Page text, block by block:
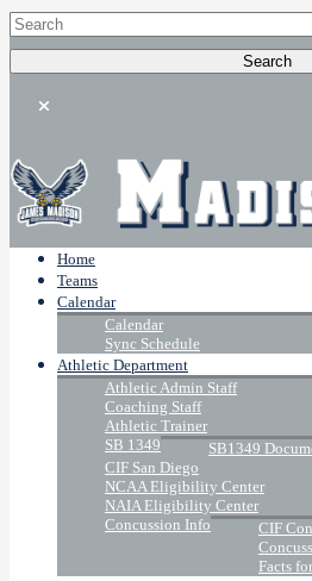
Home
Teams
Calendar
Calendar
Sync Schedule
Athletic Department
Athletic Admin Staff
Coaching Staff
Athletic Trainer
SB 1349
SB1349
CIF San Diego
NCAA Eligibility Center
NAIA Eligibility Center
Concussion Info
CIF
Facts